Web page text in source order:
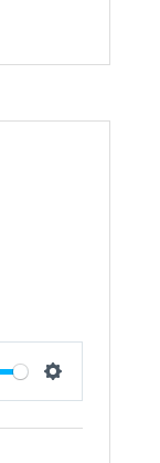
Settings